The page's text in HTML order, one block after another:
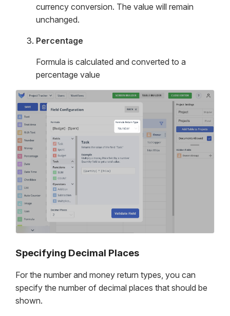
currency conversion. The value will remain
unchanged.
Percentage
Formula is calculated and converted to a
percentage value
Specifying Decimal Places
For the number and money return types, you can
specify the number of decimal places that should be
shown.